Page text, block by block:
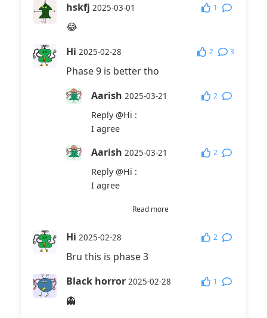
hskfj 2025-03-01 1
😂
Hi 2025-02-28 2 3
Phase 9 is better tho
Aarish 2025-03-21 2
Reply@Hi :
I agree
Aarish 2025-03-21 2
Reply@Hi :
I agree
fuffufufufafLufufaffLu
Reply@Hi
I dissagree dumb guy with 0 iq
Read more
Hi 2025-02-28 2
Bru this is phase 3
Black horror 2025-02-28 1
👻